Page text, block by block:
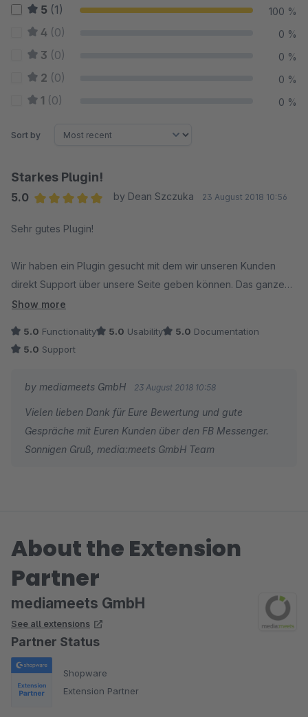
5 (1) 100 %
4 (0) 0 %
3 (0) 0 %
2 (0) 0 %
1 (0) 0 %
Sort by
Starkes Plugin!
5.0
by Dean Szczuka 23 August 2018 10:56
Sehr gutes Plugin!
Wir haben ein Plugin gesucht mit dem wir unseren Kunden
direkt Support über unsere Seite geben können. Das ganze
mit Facebook zu verbinden erspart uns einiges an Zeit, da wir
Die Instalation ist einfach.
Der Support ist klasse, schnelle bearbeitung unseres
Anliegens.
Weiter so!
Show more
5.0 Functionality 5.0 Usability 5.0 Documentation
5.0 Support
by mediameets GmbH 23 August 2018 10:58
Vielen lieben Dank für Eure Bewertung und gute
Gespräche mit Euren Kunden über den FB Messenger.
Sonnigen Gruß, media:meets GmbH Team
About the Extension
Partner
mediameets GmbH
See all extensions
Partner Status
Shopware
Extension Partner